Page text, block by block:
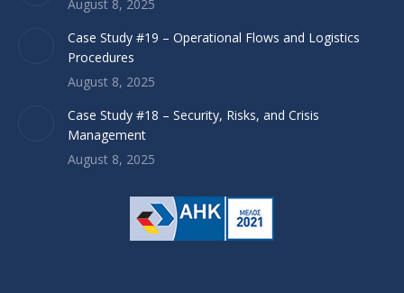
August 8, 2025
Case Study #19 – Operational Flows and Logistics
Procedures
August 8, 2025
Case Study #18 – Security, Risks, and Crisis
Management
August 8, 2025